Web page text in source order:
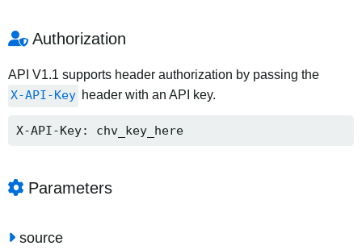
Authorization
API V1.1 supports header authorization by passing the
X-API-Key header with an API key.
X-API-Key: chv_key_here
Parameters
source